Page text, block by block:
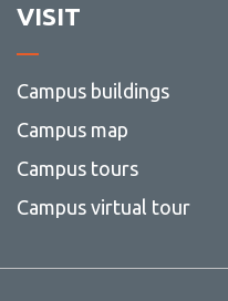
VISIT
Campus buildings
Campus map
Campus tours
Campus virtual tour